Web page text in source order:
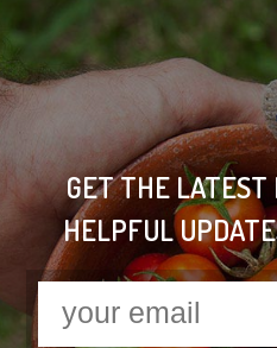
GET THE LATEST
HELPFUL